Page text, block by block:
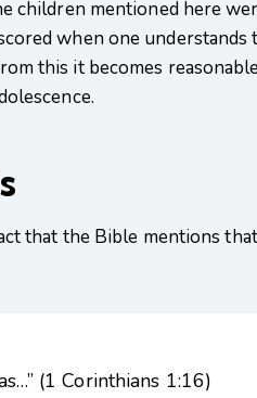
children mentioned here
when one
this it becomes
that the Bible mentions
(1 Corinthians 1:16)